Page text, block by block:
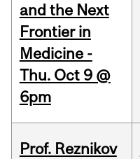
and the Next
Frontier in
Medicine -
Thu. Oct 9 @
6pm
Prof. Reznikov